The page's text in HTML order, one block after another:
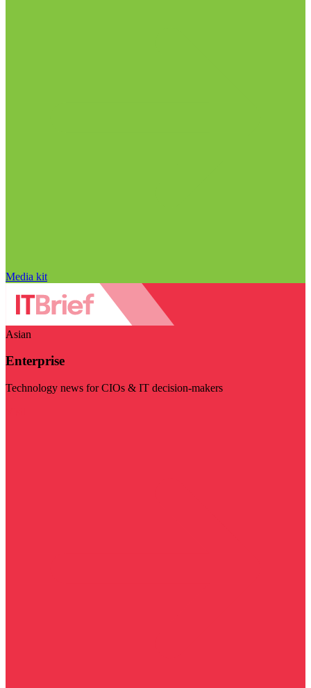
Media kit
Asian
Enterprise
Technology news for CIOs & IT decision-makers